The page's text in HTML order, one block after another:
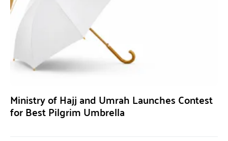
Ministry of Hajj and Umrah Launches Contest
for Best Pilgrim Umbrella